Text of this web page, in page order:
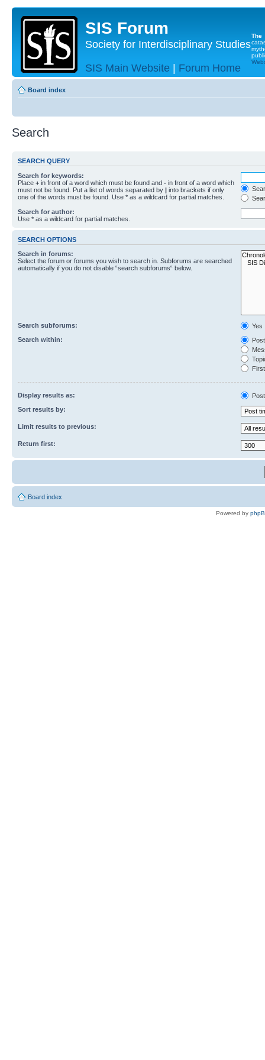
SIS Forum
Society for Interdisciplinary Studies
SIS Main Website | Forum Home
The
Board index
Search
SEARCH QUERY
Search for keywords:
Place + in front of a word which must be found and - in front of a word which
must not be found. Put a list of words separated by | into brackets if only
one of the words must be found. Use * as a wildcard for partial matches.
Search for author:
Use * as a wildcard for partial matches.
SEARCH OPTIONS
Search in forums:
Select the forum or forums you wish to search in. Subforums are searched
automatically if you do not disable “search subforums“ below.
Search subforums:
Yes
Search within:
Display results as:
Sort results by:
Limit results to previous:
Return first:
Board index
Powered by